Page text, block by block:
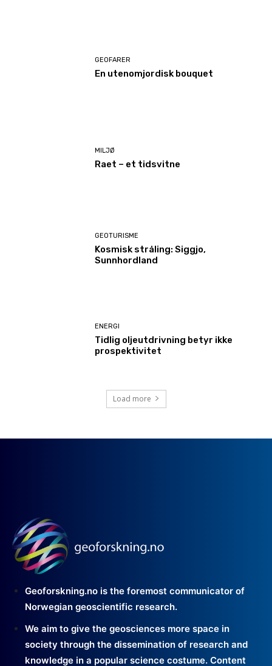
GEOFARER
En utenomjordisk bouquet
MILJØ
Raet – et tidsvitne
GEOTURISME
Kosmisk stråling: Siggjo,
Sunnhordland
ENERGI
Tidlig oljeutdrivning betyr ikke
prospektivitet
Load more
Geoforskning.no is the foremost communicator of
Norwegian geoscientific research.
We aim to give the geosciences more space in
society through the dissemination of research and
knowledge in a popular science costume. Content